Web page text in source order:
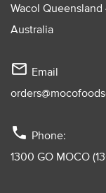
Wacol Queensland
Australia
mail_outline Email
phone Phone:
1300 GO MOCO